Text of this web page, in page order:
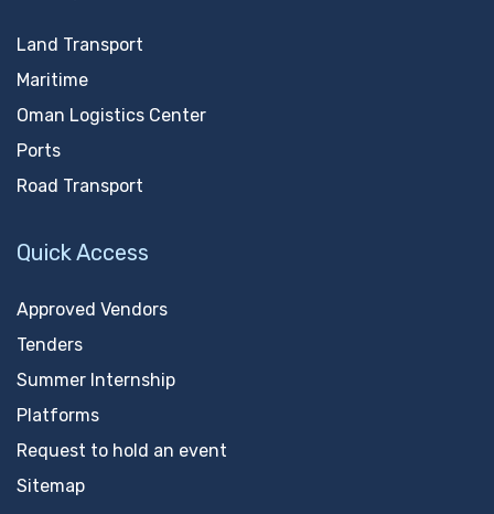
Land Transport
Maritime
Oman Logistics Center
Ports
Road Transport
Quick Access
Approved Vendors
Tenders
Summer Internship
Platforms
Request to hold an event
Sitemap